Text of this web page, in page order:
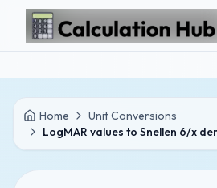
Skip to main content
Home
Unit Conversions
LogMAR values to Snellen 6/x